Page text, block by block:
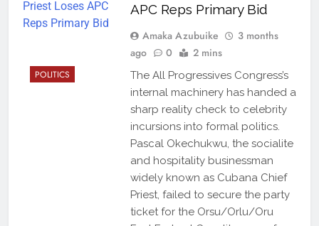
POLITICS
APC Reps Primary Bid
Amaka Azubuike
3 months
ago
0 2 mins
The All Progressives Congress’s
internal machinery has handed a
sharp reality check to celebrity
incursions into formal politics.
Pascal Okechukwu, the socialite
and hospitality businessman
widely known as Cubana Chief
Priest, failed to secure the party
ticket for the Orsu/Orlu/Oru